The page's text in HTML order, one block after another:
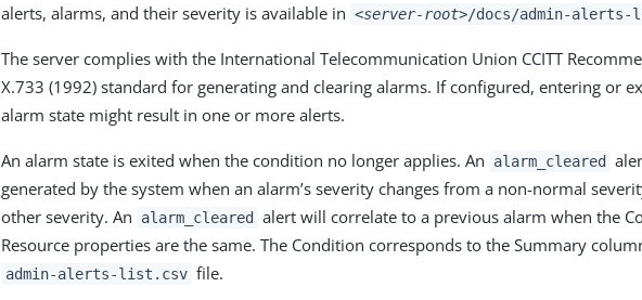
alerts, alarms, and their severity is available in <server-root>/docs/admin-
The server complies with the International Telecommunication Union CCITT
X.733 (1992) standard for generating and clearing alarms. If configured, entering or
alarm state might result in one or more alerts.
An alarm state is exited when the condition no longer applies. An alarm_cleared
generated by the system when an alarm’s severity changes from a non-normal
other severity. An
alarm_cleared
alert will correlate to a previous alarm when the
Resource properties are the same. The Condition corresponds to the Summary
admin-alerts-list.csv file.